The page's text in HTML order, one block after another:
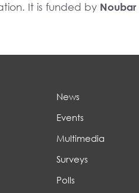
It is funded by
News
Events
Multimedia
Surveys
Polls